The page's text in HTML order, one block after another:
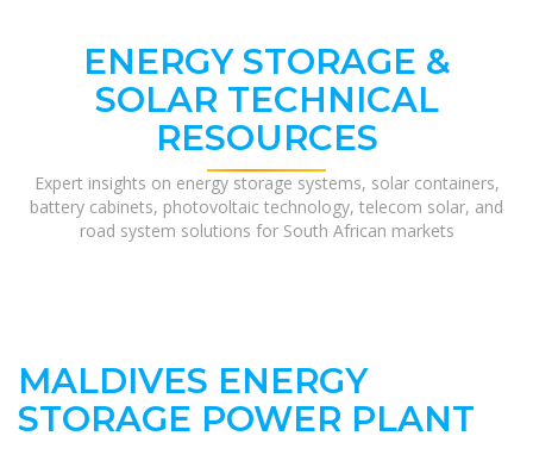
ENERGY STORAGE &
SOLAR TECHNICAL
RESOURCES
Expert insights on energy storage systems, solar containers,
battery cabinets, photovoltaic technology, telecom solar, and
road system solutions for South African markets
MALDIVES ENERGY
STORAGE POWER PLANT